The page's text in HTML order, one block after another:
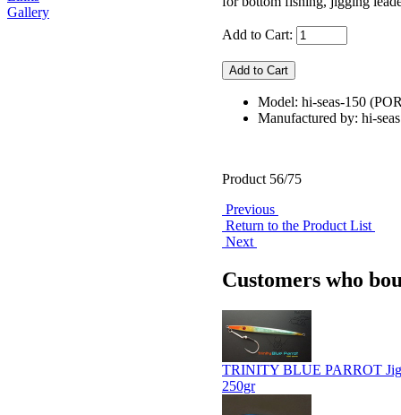
Gallery
Add to Cart:
Model: hi-seas-150
Manufactured by: hi-seas
Product 56/75
Previous
Return to the Product List
Next
Customers who
TRINITY BLUE PARROT
250gr